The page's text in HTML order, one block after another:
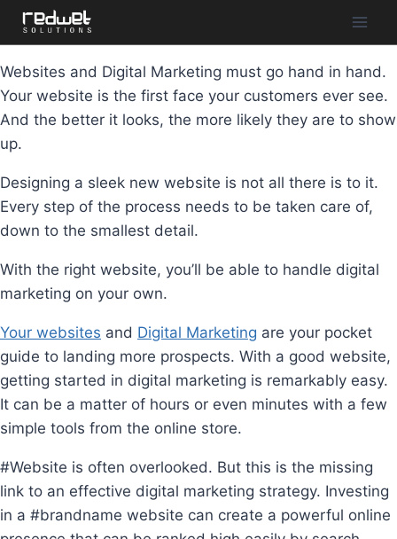
Websites and Digital Marketing must go hand in hand.
Your website is the first face your customers ever see.
And the better it looks, the more likely they are to show
up.
Designing a sleek new website is not all there is to it.
Every step of the process needs to be taken care of,
down to the smallest detail.⁣⁣
With the right website, you’ll be able to handle digital
marketing on your own.
Your websites and Digital Marketing are your pocket
guide to landing more prospects. With a good website,
getting started in digital marketing is remarkably easy.
It can be a matter of hours or even minutes with a few
simple tools from the online store.
#Website is often overlooked. But this is the missing
link to an effective digital marketing strategy. Investing
in a #brandname website can create a powerful online